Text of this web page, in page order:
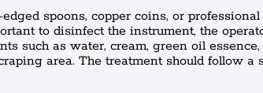
spoons, copper coins, or
to disinfect the instrument, the
such as water, cream, green oil
area. The treatment should follow a